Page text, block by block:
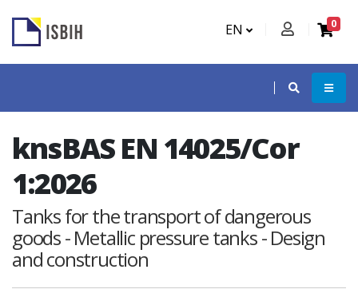
EN 0
knsBAS EN 14025/Cor
1:2026
Tanks for the transport of dangerous
goods - Metallic pressure tanks - Design
and construction